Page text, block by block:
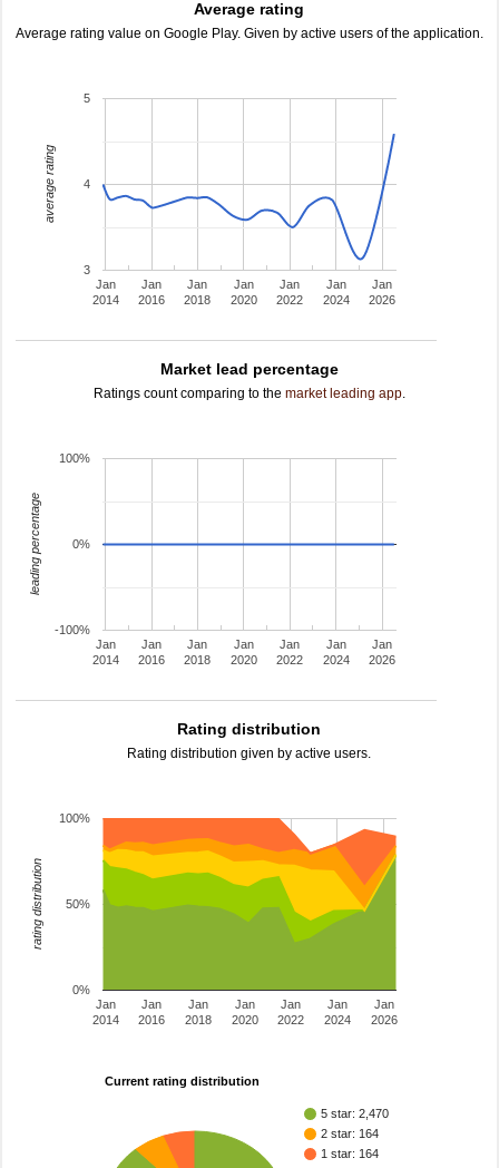
Average rating
Average rating value on Google Play. Given by active users of the application.
Jan
2014
Jan
2016
Jan
2018
Jan
2020
Jan
2022
Jan
2024
Jan
2026
3
4
5
average rating
Market lead percentage
Ratings count comparing to the market leading app.
Jan
2014
Jan
2016
Jan
2018
Jan
2020
Jan
2022
Jan
2024
Jan
2026
-100%
0%
100%
leading percentage
Rating distribution
Rating distribution given by active users.
Jan
2014
Jan
2016
Jan
2018
Jan
2020
Jan
2022
Jan
2024
Jan
2026
0%
50%
100%
rating distribution
Current rating distribution
5 star: 2,470
2 star: 164
1 star: 164